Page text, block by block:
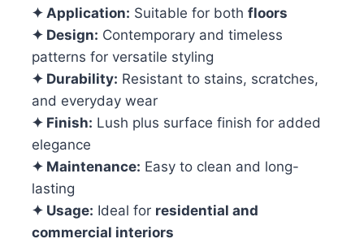
✦ Application: Suitable for both floors
✦ Design: Contemporary and timeless
patterns for versatile styling
✦ Durability: Resistant to stains, scratches,
and everyday wear
✦ Finish: Lush plus surface finish for added
elegance
✦ Maintenance: Easy to clean and long-
lasting
✦ Usage: Ideal for residential and
commercial interiors